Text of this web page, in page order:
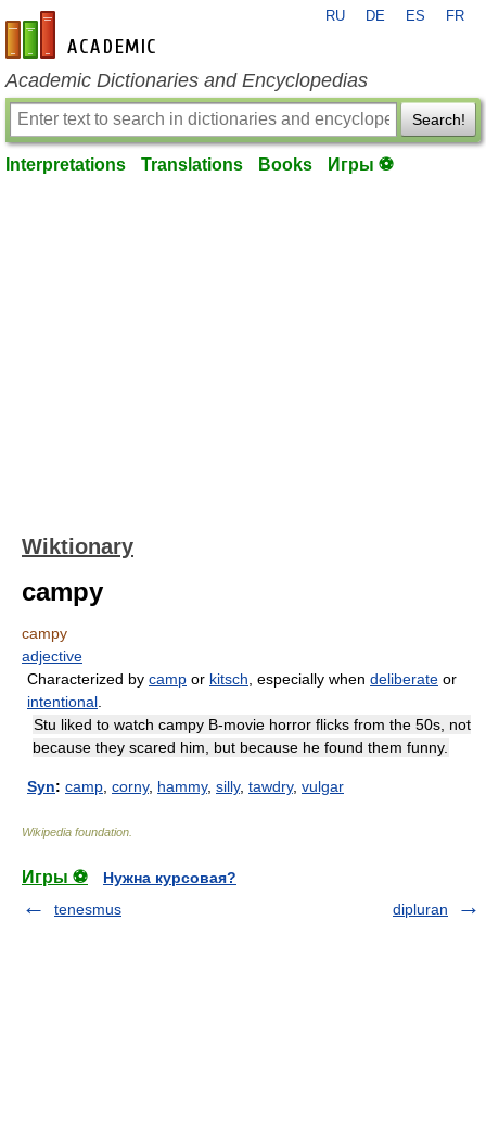
en-academic.com
RU DE ES FR
Academic Dictionaries and Encyclopedias
Search!
Interpretations Translations Books Игры ⚽
Wiktionary
campy
campy
adjective
Characterized by camp or kitsch , especially when deliberate or
intentional
Stu liked to watch campy B-movie horror flicks from the 50s, not
because they scared him, but because he found them funny.
Syn: camp corny, hammy, silly, tawdry, vulgar
Wikipedia foundation
Игры ⚽
Нужна курсовая?
tenesmus
dipluran